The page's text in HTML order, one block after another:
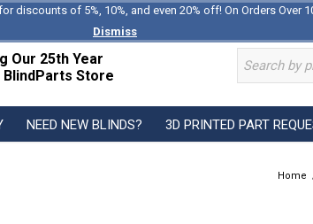
discounts of 5%, 10%, and even 20% off! On Orders Over
Dismiss
Our 25th Year
Store
NEED NEW BLINDS? 3D PRINTED PART
Home